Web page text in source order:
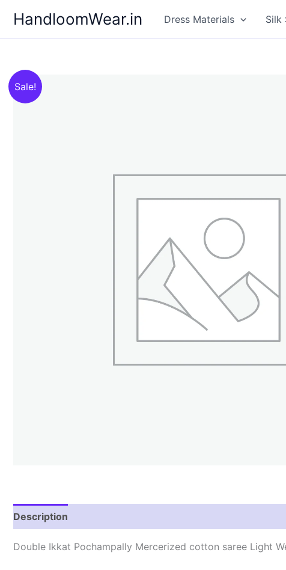
content
HandloomWear.in Dress Materials Silk
Sale!
Description
Double Ikkat Pochampally Mercerized cotton saree Light